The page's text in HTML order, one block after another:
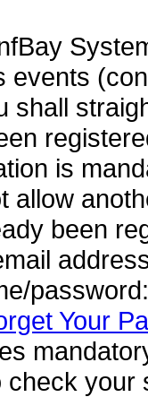
events
shall
is
allow
been
Your
check